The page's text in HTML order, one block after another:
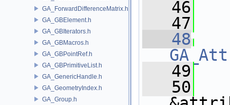
GA_ForwardDifferenceMatrix.h
GA_GBElement.h
GA_GBIterators.h
GA_GBMacros.h
GA_GBPointRef.h
GA_GBPrimitiveList.h
GA_GenericHandle.h
GA_GeometryIndex.h
GA_Group.h
   46
   47
   48
   49
   50